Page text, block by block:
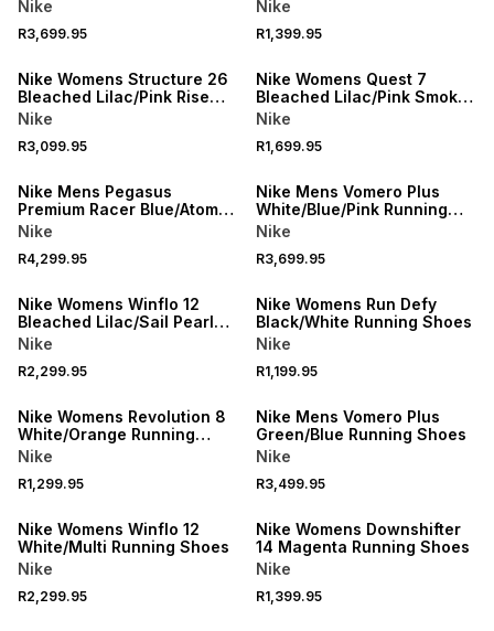
Nike
R3,699.95
Nike
R1,399.95
NEW
Nike Womens Structure 26
Bleached Lilac/Pink Rise
Running Shoes
Nike
R3,099.95
NEW
Nike Womens Quest 7
Bleached Lilac/Pink Smoke
Running Shoes
Nike
R1,699.95
Nike Mens Pegasus
Premium Racer Blue/Atomic
Pink Running Shoes
Nike
R4,299.95
NEW
Nike Mens Vomero Plus
White/Blue/Pink Running
Shoes
Nike
R3,699.95
Nike Womens Winflo 12
Bleached Lilac/Sail Pearl
Running Shoes
Nike
R2,299.95
Nike Womens Run Defy
Black/White Running Shoes
Nike
R1,199.95
Nike Womens Revolution 8
White/Orange Running
Shoes
Nike
R1,299.95
Nike Mens Vomero Plus
Green/Blue Running Shoes
Nike
R3,499.95
Nike Womens Winflo 12
White/Multi Running Shoes
Nike
R2,299.95
Nike Womens Downshifter
14 Magenta Running Shoes
Nike
R1,399.95